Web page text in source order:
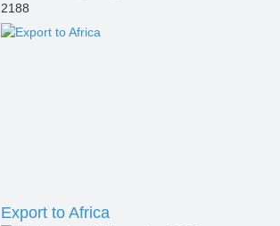
2188
Export to Africa